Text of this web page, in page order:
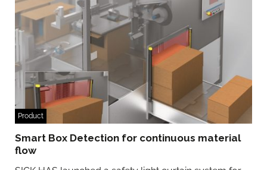
Product
Smart Box Detection for continuous material
flow